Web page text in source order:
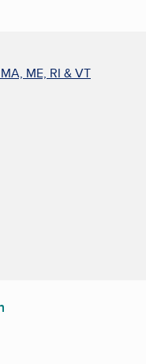
ME, RI & VT